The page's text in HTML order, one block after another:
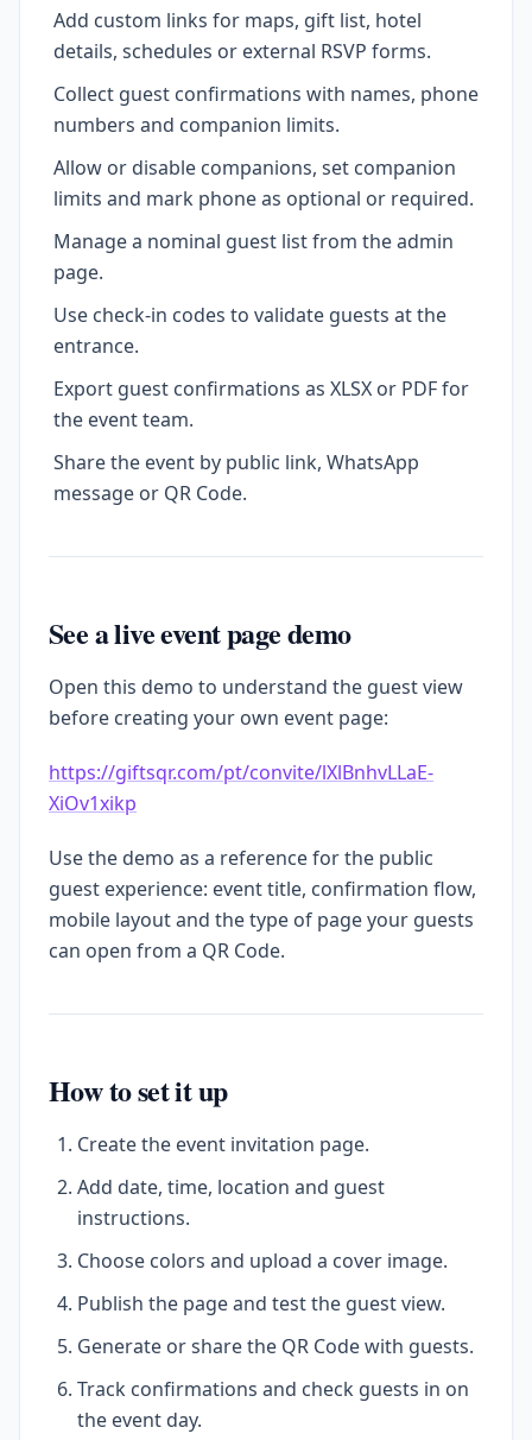
Add custom links for maps, gift list, hotel
details, schedules or external RSVP forms.
Collect guest confirmations with names, phone
numbers and companion limits.
Allow or disable companions, set companion
limits and mark phone as optional or required.
Manage a nominal guest list from the admin
page.
Use check-in codes to validate guests at the
entrance.
Export guest confirmations as XLSX or PDF for
the event team.
Share the event by public link, WhatsApp
message or QR Code.
See a live event page demo
Open this demo to understand the guest view
before creating your own event page:
https://giftsqr.com/pt/convite/lXlBnhvLLaE-
XiOv1xikp
Use the demo as a reference for the public
guest experience: event title, confirmation flow,
mobile layout and the type of page your guests
can open from a QR Code.
How to set it up
Create the event invitation page.
Add date, time, location and guest
instructions.
Choose colors and upload a cover image.
Publish the page and test the guest view.
Generate or share the QR Code with guests.
Track confirmations and check guests in on
the event day.